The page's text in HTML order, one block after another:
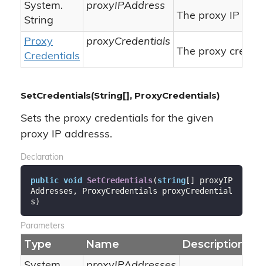
System.
String
proxyIPAddress
The proxy IP
Proxy
Credentials
proxyCredentials
The proxy
SetCredentials(String[], ProxyCredentials)
Sets the proxy credentials for the given
proxy IP addresss.
Declaration
public void SetCredentials(string[] proxyIP
Addresses, ProxyCredentials proxyCredential
s)
Parameters
Type Name Description